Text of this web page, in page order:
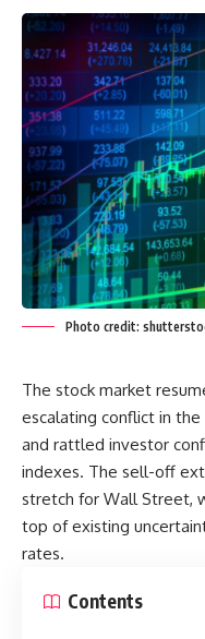
Photo credit:
The stock market
escalating conflict in
and rattled investor
indexes. The sell-off
stretch for Wall Street,
top of existing
rates.
Contents